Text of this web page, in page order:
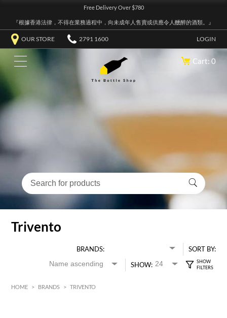
Free Delivery Over $780
『根據香港法律，不得在業務過程中，向未成年人售賣或供應令人醺醉的酒類。』
OUR STORE 2791 1600 LOGIN
Cart: 0
Trivento
BRANDS:
SORT BY:
SHOW:
HOME > BRANDS > TRIVENTO